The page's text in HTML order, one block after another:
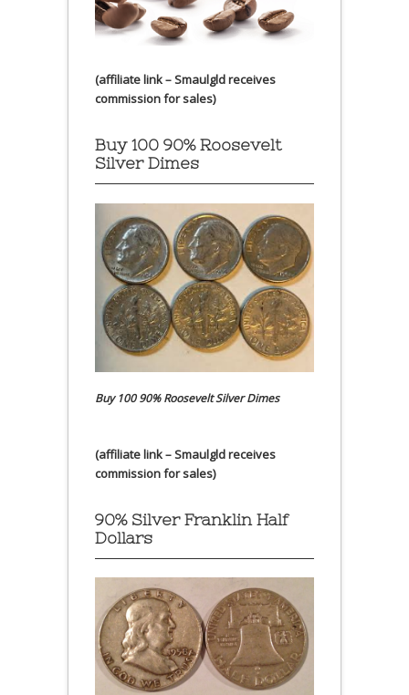
(affiliate link – Smaulgld receives
commission for sales)
Buy 100 90% Roosevelt
Silver Dimes
Buy 100 90% Roosevelt Silver Dimes
(affiliate link – Smaulgld receives
commission for sales)
90% Silver Franklin Half
Dollars